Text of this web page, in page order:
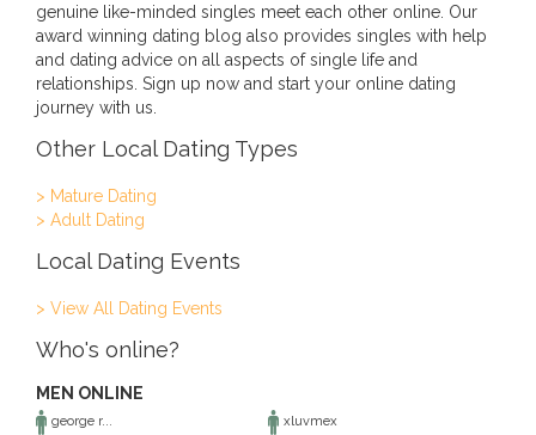
genuine like-minded singles meet each other online. Our
award winning dating blog also provides singles with help
and dating advice on all aspects of single life and
relationships. Sign up now and start your online dating
journey with us.
Other Local Dating Types
> Mature Dating
> Adult Dating
Local Dating Events
> View All Dating Events
Who's online?
MEN ONLINE
george r...
xluvmex